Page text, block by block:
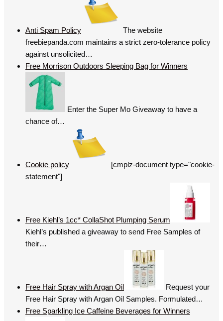
Anti Spam Policy
The website
freebiepanda.com maintains a strict zero-tolerance policy
against unsolicited…
Free Morrison Outdoors Sleeping Bag for Winners
Enter the Super Mo Giveaway to have a
chance of…
Cookie policy
[cmplz-document type="cookie-
statement"]
Free Kiehl’s 1cc* CollaShot Plumping Serum
Kiehl’s published a giveaway to send Free Samples of
their…
Free Hair Spray with Argan Oil
Request your
Free Hair Spray with Argan Oil Samples. Formulated…
Free Sparkling Ice Caffeine Beverages for Winners